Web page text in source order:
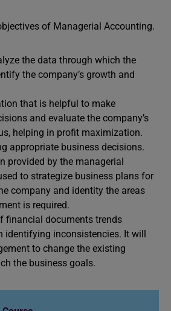
of Managerial Accounting.
the data through which the
the company’s growth and
that is helpful to make
and evaluate the company’s
helping in profit maximization.
appropriate business decisions.
provided by the managerial
to strategize business plans for
company and identity the areas
is required.
financial documents trends
identifying inconsistencies. It will
to change the existing
the business goals.